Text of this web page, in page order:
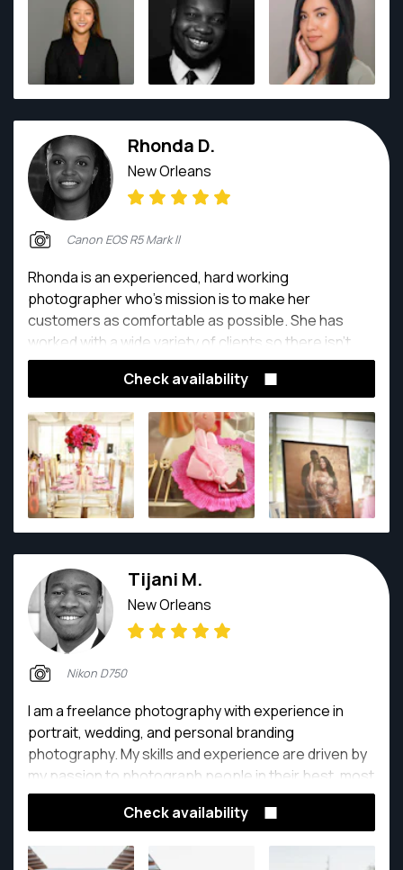
to take on different assignments and grow in his art
form.
Rhonda D.
New Orleans
Canon EOS R5 Mark ll
Rhonda is an experienced, hard working
photographer who’s mission is to make her
customers as comfortable as possible. She has
worked with a wide variety of clients so there isn’t
anything she can’t do.
Check availability
Tijani M.
New Orleans
Nikon D750
I am a freelance photography with experience in
portrait, wedding, and personal branding
photography. My skills and experience are driven by
my passion to photograph people in their best, most
confident and joyful moments.
Check availability